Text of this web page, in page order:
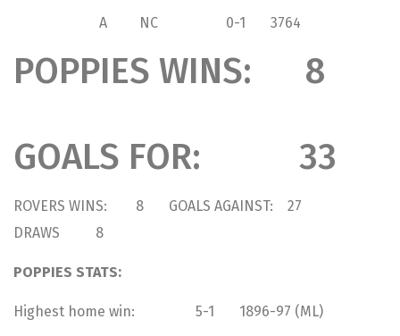
A NC 0-1 3764
POPPIES WINS: 8
GOALS FOR: 33
ROVERS WINS: 8 GOALS AGAINST: 27
DRAWS 8
POPPIES STATS:
Highest home win: 5-1 1896-97 (ML)